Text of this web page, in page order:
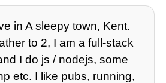
in A sleepy town, Kent.
to 2, I am a full-stack
I do js / nodejs, some
etc. I like pubs, running,